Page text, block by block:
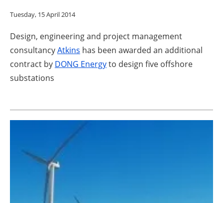
Tuesday, 15 April 2014
Design, engineering and project management
consultancyAtkins has been awarded an additional
contract by DONG Energyto design five offshore
substations